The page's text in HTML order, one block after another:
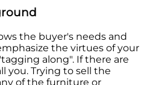
the buyer's needs and
the virtues of your
along". If there are
you. Trying to sell the
of the furniture or